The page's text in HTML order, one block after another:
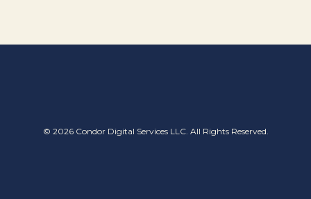
© 2026 Condor Digital Services LLC. All Rights Reserved.